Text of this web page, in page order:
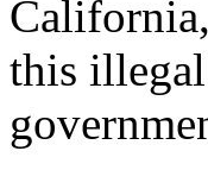
this